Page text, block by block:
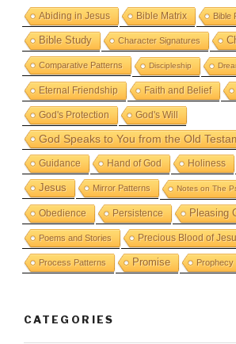
Abiding in Jesus Bible Matrix Bible
Bible Study Character Signatures
Comparative Patterns Discipleship
Eternal Friendship Faith and Belief
God's Protection God's Will
God Speaks to You from the Old
Guidance Hand of God Holiness
Jesus Mirror Patterns Notes on The
Obedience Persistence Pleasing
Poems and Stories Precious Blood of
Process Patterns Promise Prophecy
CATEGORIES